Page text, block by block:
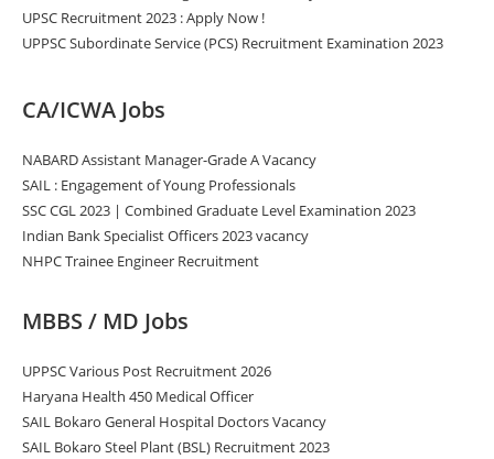
UPSC Recruitment 2023 : Apply Now !
UPPSC Subordinate Service (PCS) Recruitment Examination 2023
CA/ICWA Jobs
NABARD Assistant Manager-Grade A Vacancy
SAIL : Engagement of Young Professionals
SSC CGL 2023 | Combined Graduate Level Examination 2023
Indian Bank Specialist Officers 2023 vacancy
NHPC Trainee Engineer Recruitment
MBBS / MD Jobs
UPPSC Various Post Recruitment 2026
Haryana Health 450 Medical Officer
SAIL Bokaro General Hospital Doctors Vacancy
SAIL Bokaro Steel Plant (BSL) Recruitment 2023